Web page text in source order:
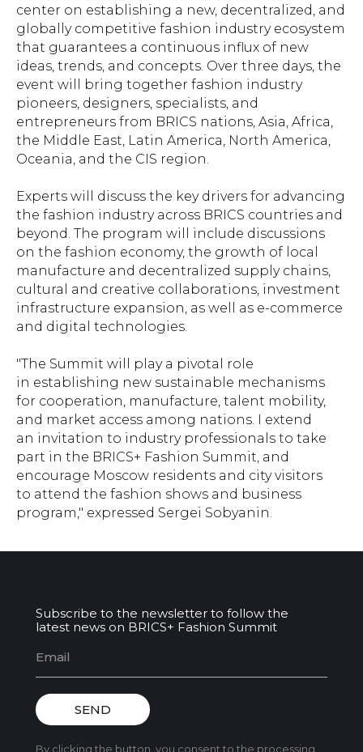
center on establishing a new, decentralized, and
globally competitive fashion industry ecosystem
that guarantees a continuous influx of new
ideas, trends, and concepts. Over three days, the
event will bring together fashion industry
pioneers, designers, specialists, and
entrepreneurs from BRICS nations, Asia, Africa,
the Middle East, Latin America, North America,
Oceania, and the CIS region.
Experts will discuss the key drivers for advancing
the fashion industry across BRICS countries and
beyond. The program will include discussions
on the fashion economy, the growth of local
manufacture and decentralized supply chains,
cultural and creative collaborations, investment
infrastructure expansion, as well as e-commerce
and digital technologies.
"The Summit will play a pivotal role
in establishing new sustainable mechanisms
for cooperation, manufacture, talent mobility,
and market access among nations. I extend
an invitation to industry professionals to take
part in the BRICS+ Fashion Summit, and
encourage Moscow residents and city visitors
to attend the fashion shows and business
program," expressed Sergei Sobyanin.
Subscribe to the newsletter to follow the
latest news on BRICS+ Fashion Summit
SEND
By clicking the button, you consent to the processing